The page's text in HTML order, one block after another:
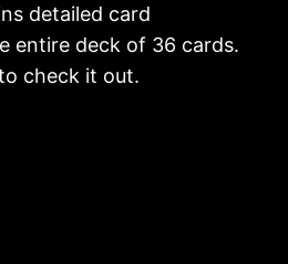
detailed card
entire deck of 36 cards.
check it out.